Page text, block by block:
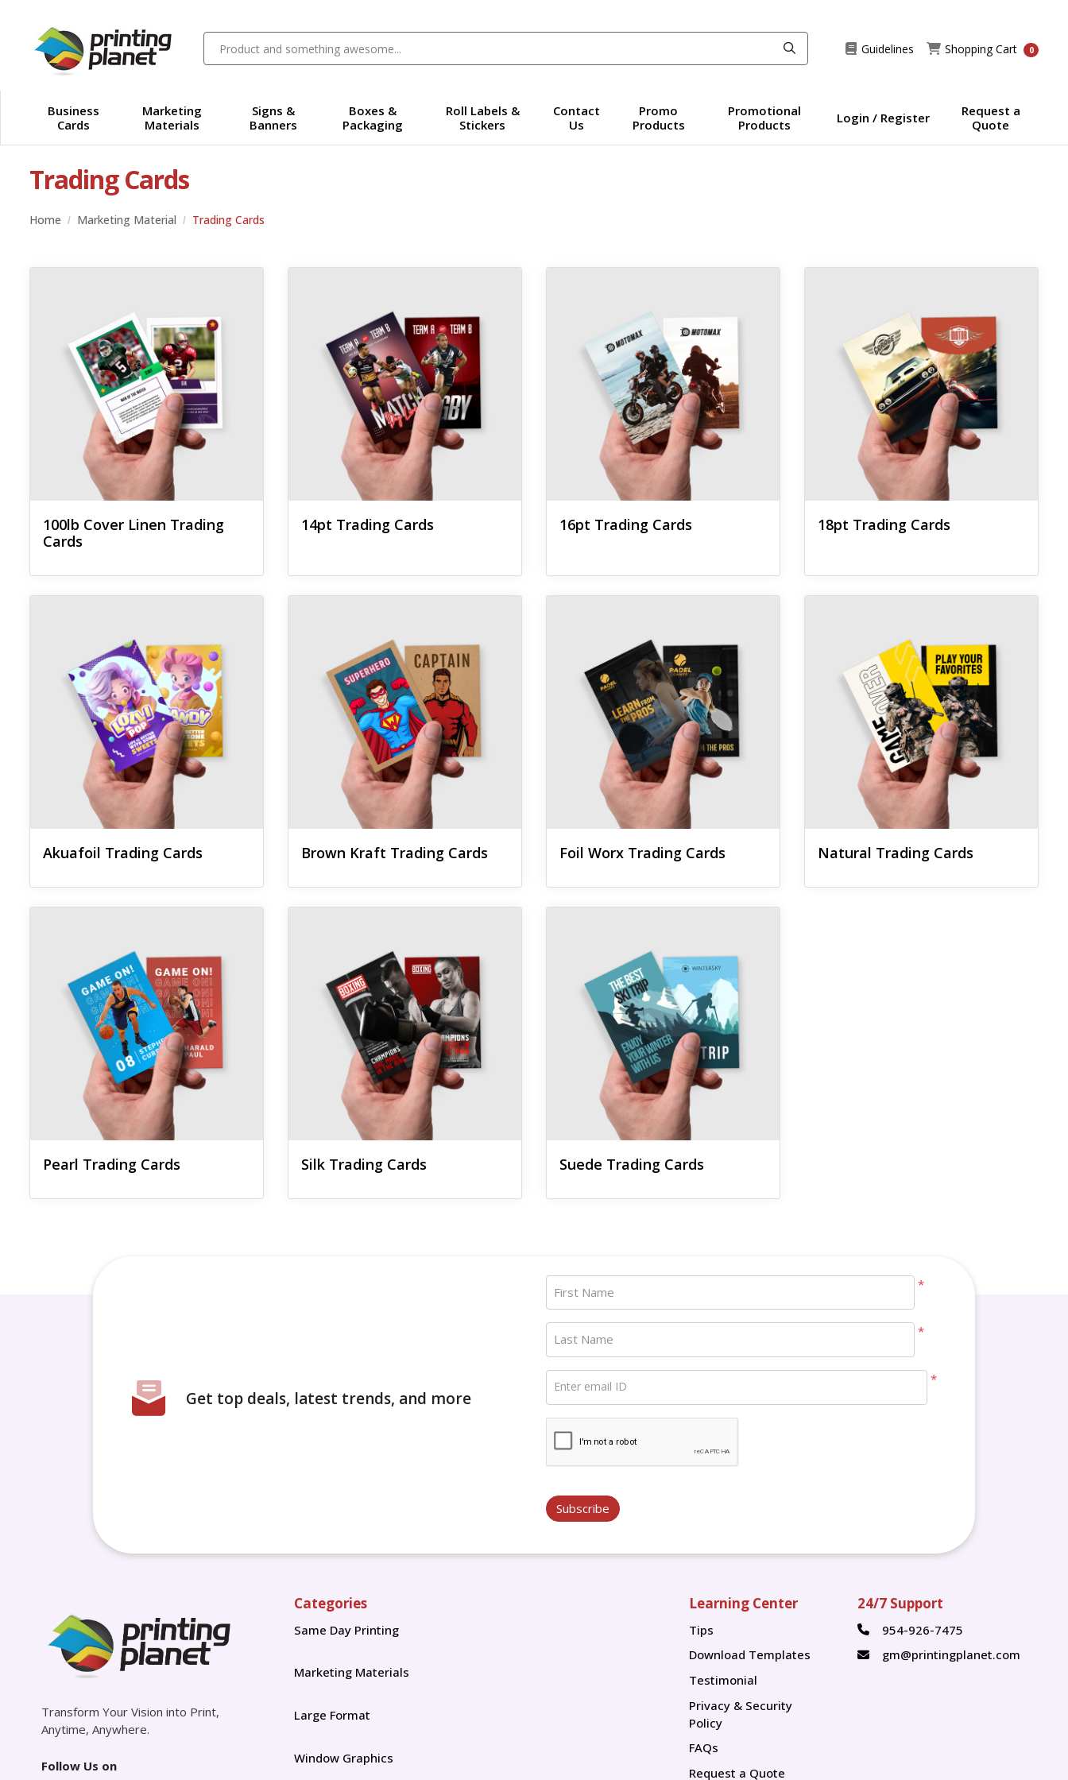
Guidelines
Guidelines Shopping Cart
Shopping Cart 0
Business
Cards
Marketing
Materials
Signs &
Banners
Boxes &
Packaging
Roll Labels &
Stickers
Contact
Us
Promo
Products
Promotional
Products
Login / Register
Request a
Quote
Trading Cards
Home Marketing Material Trading Cards
100lb Cover Linen Trading
Cards
14pt Trading Cards 16pt Trading Cards 18pt Trading Cards
Akuafoil Trading Cards Brown Kraft Trading Cards Foil Worx Trading Cards Natural Trading Cards
Pearl Trading Cards Silk Trading Cards Suede Trading Cards
Get top deals, latest trends, and more
*
First Name
*
Last Name
*
Enter email ID
Subscribe
Transform Your Vision into Print,
Anytime, Anywhere.
Follow Us on
Categories
Same Day Printing
Marketing Materials
Large Format
Window Graphics
Learning Center
Tips
Tips
Download Templates
Testimonial
Privacy & Security
Policy
FAQs
Request a Quote
24/7 Support
954-926-7475
gm@printingplanet.com